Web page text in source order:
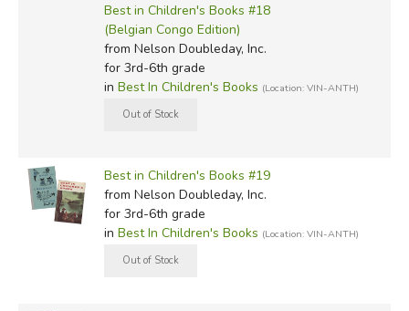
Best in Children's Books #18
(Belgian Congo Edition)
from Nelson Doubleday, Inc.
for 3rd-6th grade
in Best In Children's Books (Location: VIN-ANTH)
Best in Children's Books #19
from Nelson Doubleday, Inc.
for 3rd-6th grade
in Best In Children's Books (Location: VIN-ANTH)